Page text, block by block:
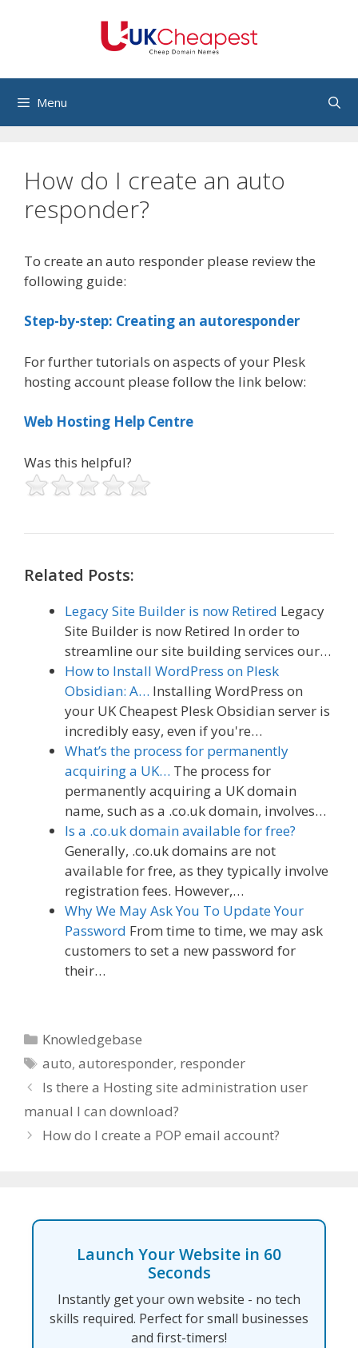
Menu
How do I create an auto
responder?
To create an auto responder please review the
following guide:
Step-by-step: Creating an autoresponder
For further tutorials on aspects of your Plesk
hosting account please follow the link below:
Web Hosting Help Centre
Was this helpful?
Related Posts:
Legacy Site Builder is now Retired Legacy
Site Builder is now Retired In order to
streamline our site building services our…
How to Install WordPress on Plesk
Obsidian: A… Installing WordPress on
your UK Cheapest Plesk Obsidian server is
incredibly easy, even if you're…
What’s the process for permanently
acquiring a UK… The process for
permanently acquiring a UK domain
name, such as a .co.uk domain, involves…
Is a .co.uk domain available for free?
Generally, .co.uk domains are not
available for free, as they typically involve
registration fees. However,…
Why We May Ask You To Update Your
Password From time to time, we may ask
customers to set a new password for
their…
Categories
Knowledgebase
Tags
auto,autoresponder, responder
Is there a Hosting site administration user
manual I can download?
How do I create a POP email account?
Launch Your Website in 60
Seconds
Instantly get your own website - no tech
skills required. Perfect for small businesses
and first-timers!